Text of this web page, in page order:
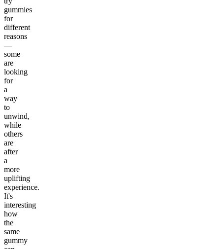
gummies
for
different
reasons
—
some
are
looking
for
a
way
to
unwind,
while
others
are
after
a
more
uplifting
experience.
It's
interesting
how
the
same
gummy